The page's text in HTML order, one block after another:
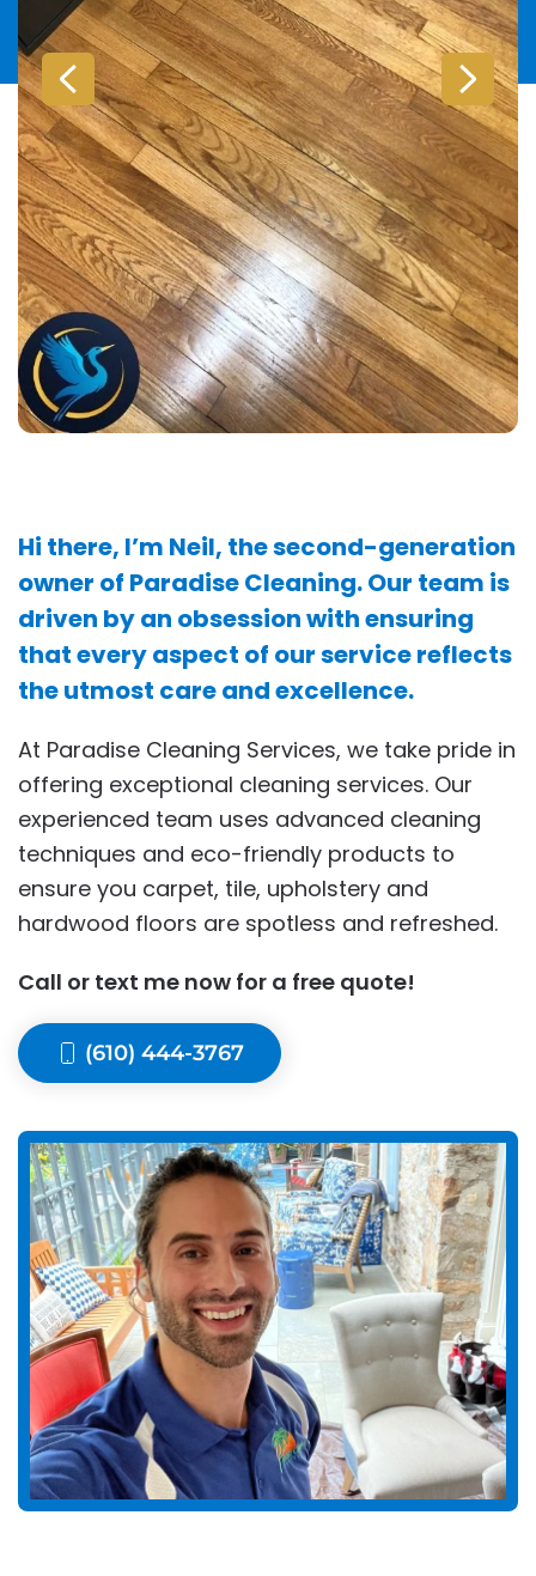
Hi there, I’m Neil, the second-generation
owner of Paradise Cleaning. Our team is
driven by an obsession with ensuring
that every aspect of our service reflects
the utmost care and excellence.
At Paradise Cleaning Services, we take pride in
offering exceptional cleaning services. Our
experienced team uses advanced cleaning
techniques and eco-friendly products to
ensure you carpet, tile, upholstery and
hardwood floors are spotless and refreshed.
Call or text me now for a free quote!
(610) 444-3767